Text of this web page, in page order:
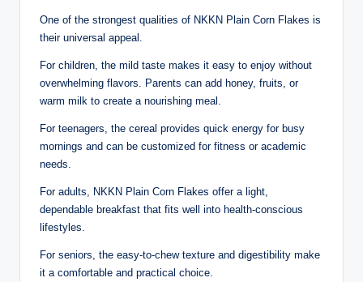
One of the strongest qualities of NKKN Plain Corn Flakes is
their universal appeal.
For children, the mild taste makes it easy to enjoy without
overwhelming flavors. Parents can add honey, fruits, or
warm milk to create a nourishing meal.
For teenagers, the cereal provides quick energy for busy
mornings and can be customized for fitness or academic
needs.
For adults, NKKN Plain Corn Flakes offer a light,
dependable breakfast that fits well into health-conscious
lifestyles.
For seniors, the easy-to-chew texture and digestibility make
it a comfortable and practical choice.